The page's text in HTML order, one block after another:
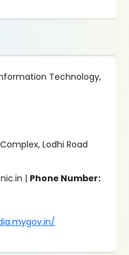
Technology,
Lodhi Road
| Phone Number: